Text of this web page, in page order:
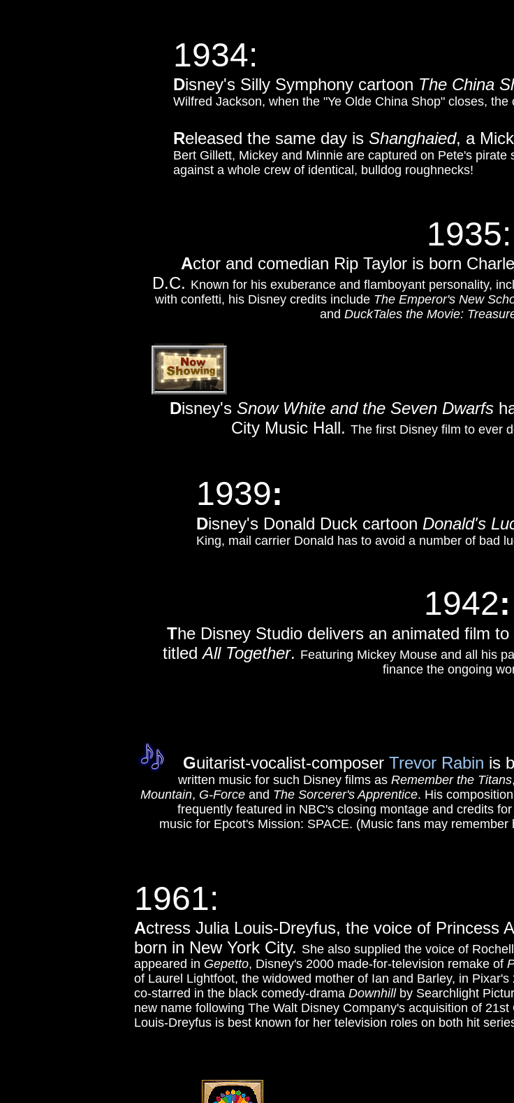
Guitarist-vocalist-composer Trevor Rabin is
written music for such Disney films as Remember the Titans,
Mountain, G-Forceand The Sorcerer's Apprentice. His
frequently featured in NBC's closing montage and credits
music for Epcot's Mission: SPACE. (Music fans may
1934:
Disney's Silly Symphony cartoon The China
Wilfred Jackson, when the "Ye Olde China Shop" closes,
Released the same day is Shanghaied, a
Bert Gillett, Mickey and Minnie are captured on Pete's pirate
against a whole crew of identical, bulldog roughnecks!
Disney's Snow White and the Seven Dwarfs
City Music Hall. The first Disney film to ever
1939:
Disney's Donald Duck cartoon Donald's
King, mail carrier Donald has to avoid a number of bad
1961:
Actress Julia Louis-Dreyfus, the voice of Princess
born in New York City. She also supplied the voice of
appeared in Gepetto, Disney's 2000 made-for-television remake of
of Laurel Lightfoot, the widowed mother of Ian and Barley, in
co-starred in the black comedy-drama Downhillby Searchlight
new name following The Walt Disney Company's acquisition of 21st
Louis-Dreyfus is best known for her television roles on both hit
1942:
The Disney Studio delivers an animated film
titledAll Together. Featuring Mickey Mouse and all his
finance the ongoing
1935:
Actor and comedian Rip Taylor is born
D.C. Known for his exuberance and flamboyant personality,
with confetti, his Disney credits include The Emperor's New
and DuckTales the Movie: